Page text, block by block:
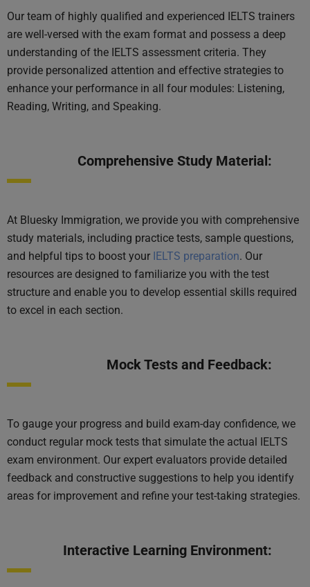
Our team of highly qualified and experienced IELTS trainers
are well-versed with the exam format and possess a deep
understanding of the IELTS assessment criteria. They
provide personalized attention and effective strategies to
enhance your performance in all four modules: Listening,
Reading, Writing, and Speaking.
Comprehensive Study Material:
At Bluesky Immigration, we provide you with comprehensive
study materials, including practice tests, sample questions,
and helpful tips to boost your IELTS preparation. Our
resources are designed to familiarize you with the test
structure and enable you to develop essential skills required
to excel in each section.
Mock Tests and Feedback:
To gauge your progress and build exam-day confidence, we
conduct regular mock tests that simulate the actual IELTS
exam environment. Our expert evaluators provide detailed
feedback and constructive suggestions to help you identify
areas for improvement and refine your test-taking strategies.
Interactive Learning Environment: